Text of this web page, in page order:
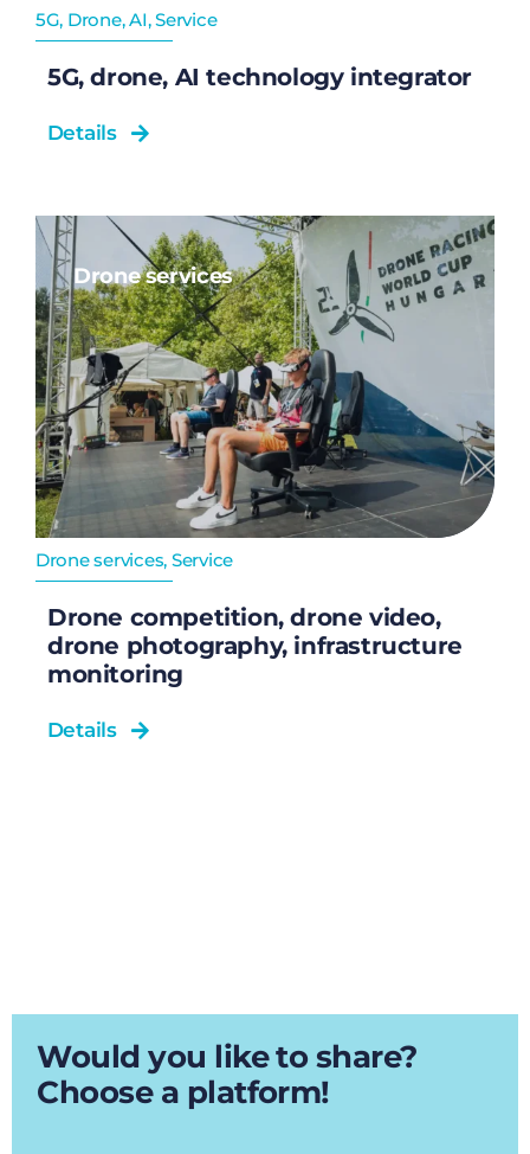
5G, Drone, AI,Service
5G, drone, AI technology integrator
Details
Drone services
Drone services, Service
Drone competition, drone video,
drone photography, infrastructure
monitoring
Details
Would you like to share?
Choose a platform!